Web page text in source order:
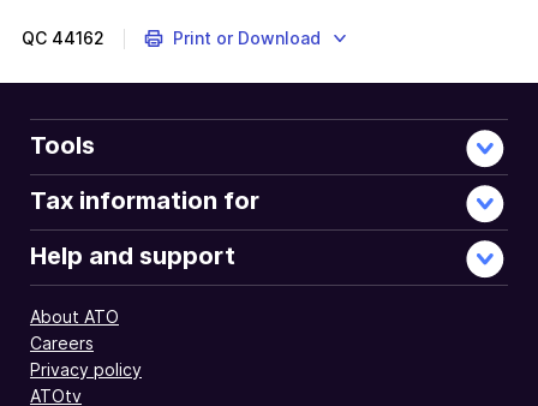
QC 44162 Print or Download
Tools
Tax information for
Help and support
About ATO
Careers
Privacy policy
ATOtv